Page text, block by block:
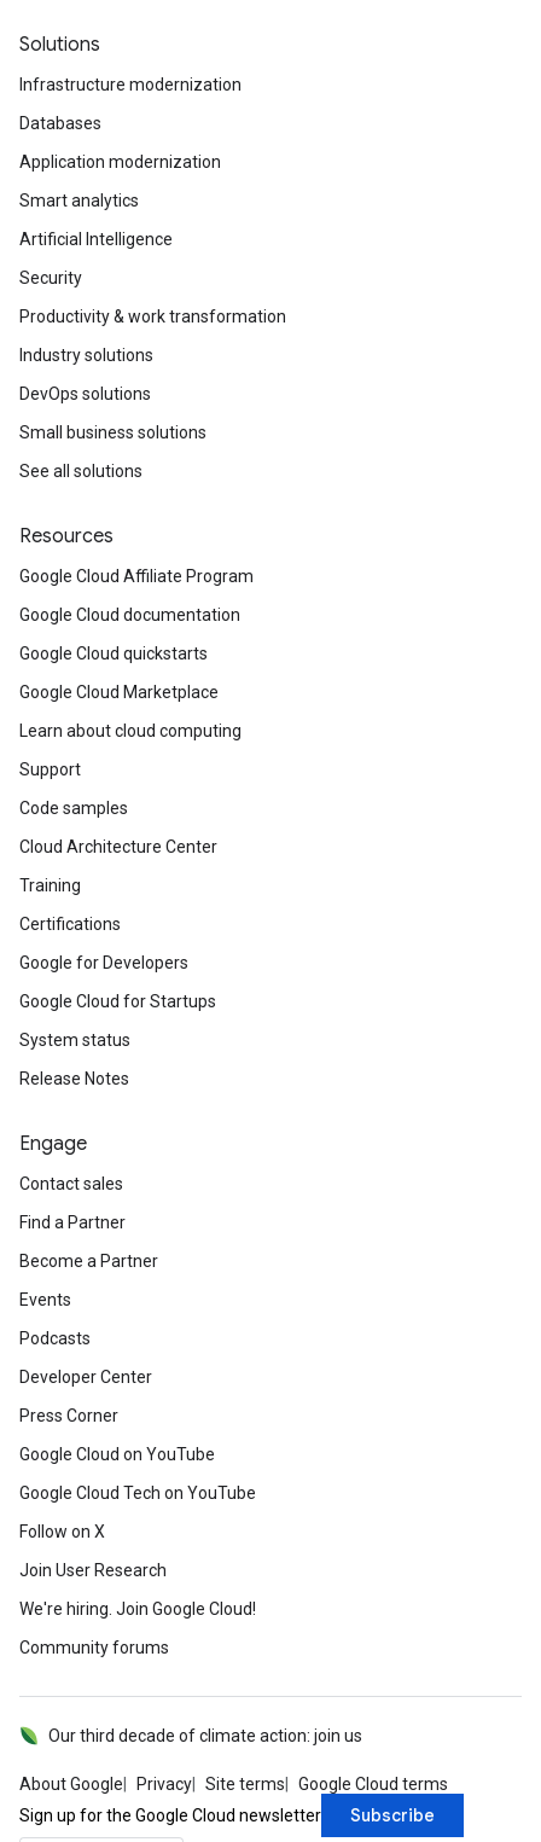
Solutions
Infrastructure modernization
Databases
Application modernization
Smart analytics
Artificial Intelligence
Security
Productivity & work transformation
Industry solutions
DevOps solutions
Small business solutions
See all solutions
Resources
Google Cloud Affiliate Program
Google Cloud documentation
Google Cloud quickstarts
Google Cloud Marketplace
Learn about cloud computing
Support
Code samples
Cloud Architecture Center
Training
Certifications
Google for Developers
Google Cloud for Startups
System status
Release Notes
Engage
Contact sales
Find a Partner
Become a Partner
Events
Podcasts
Developer Center
Press Corner
Google Cloud on YouTube
Google Cloud Tech on YouTube
Follow on X
Join User Research
We're hiring. Join Google Cloud!
Community forums
About Google Privacy Site terms Google Cloud terms
Our third decade of climate action: join us
Sign up for the Google Cloud newsletter Subscribe